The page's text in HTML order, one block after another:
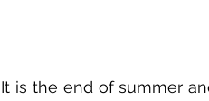
It is the end of summer